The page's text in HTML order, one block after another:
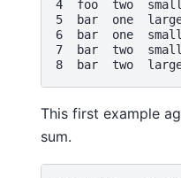
4  foo  two
5  bar  one
6  bar  one
7  bar  two
8  bar  two
This first example
sum.